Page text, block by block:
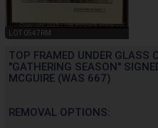
LOT 0547RM
TOP FRAMED UNDER GLASS
"GATHERING SEASON"
MCGUIRE (WAS 667)
REMOVAL OPTIONS: